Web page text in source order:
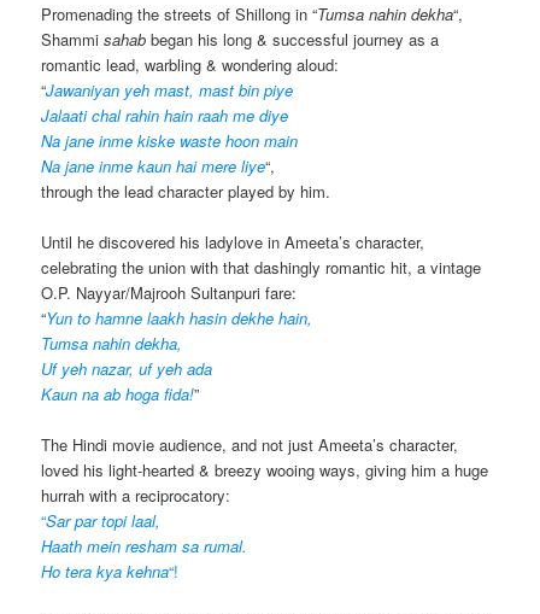
Promenading the streets of Shillong in “Tumsa nahin dekha“,
Shammisahab began his long & successful journey as a
romantic lead, warbling & wondering aloud:
“Jawaniyan yeh mast, mast bin piye
Jalaati chal rahin hain raah me diye
Na jane inme kiske waste hoon main
Na jane inme kaun hai mere liye“,
through the lead character played by him.
Until he discovered his ladylove in Ameeta’s character,
celebrating the union with that dashingly romantic hit, a vintage
O.P. Nayyar/Majrooh Sultanpuri fare:
“Yun to hamne laakh hasin dekhe hain,
Tumsa nahin dekha,
Uf yeh nazar, uf yeh ada
Kaun na ab hoga fida!”
The Hindi movie audience, and not just Ameeta’s character,
loved his light-hearted & breezy wooing ways, giving him a huge
hurrah with a reciprocatory:
“Sar par topi laal,
Haath mein resham sa rumal.
Ho tera kya kehna“!